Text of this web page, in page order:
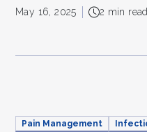
May 16, 2025 2 min read
Pain Management